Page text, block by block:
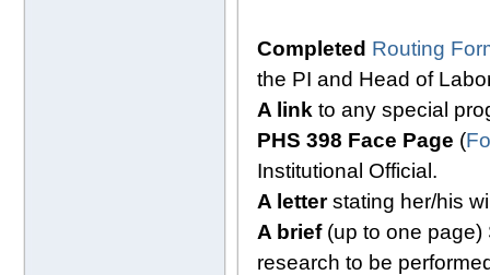
Completed Routing
the PI and Head of
A link to any special
PHS 398 Face Page (
Institutional Official.
A letterstating her/his
A brief(up to one page)
research to be